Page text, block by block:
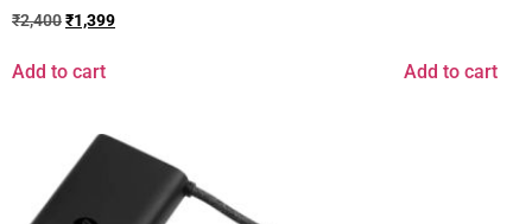
₹2,400₹1,399
Add to cart Add to cart